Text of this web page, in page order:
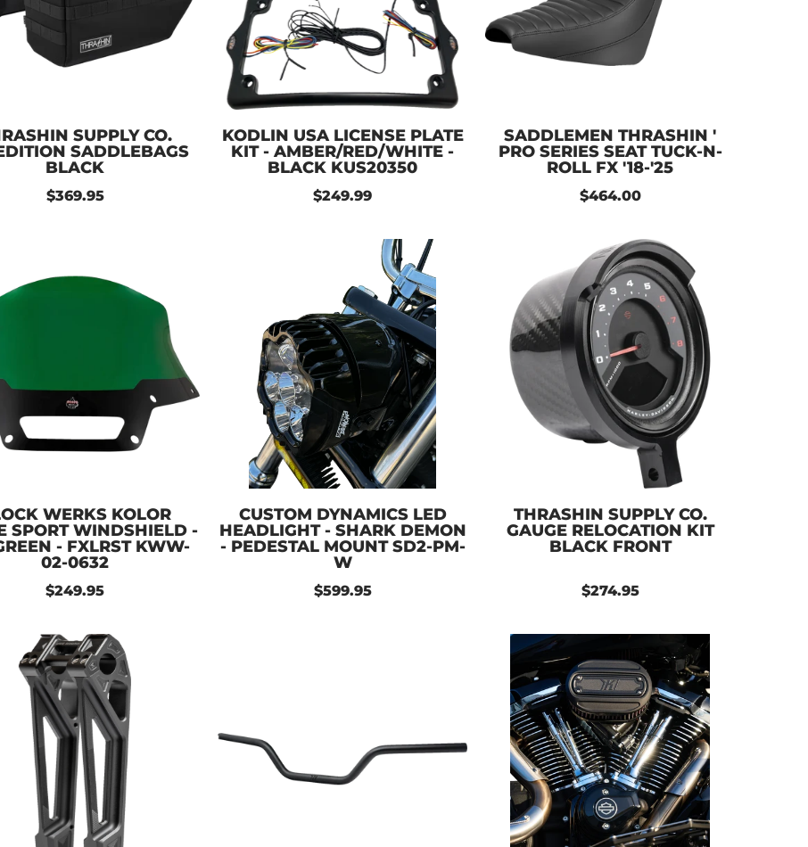
SUPPLY CO.
SADDLEBAGS
BLACK
$369.95
KODLIN USA LICENSE PLATE
KIT - AMBER/RED/WHITE -
BLACK KUS20350
$249.99
SADDLEMEN THRASHIN '
PRO SERIES SEAT TUCK-N-
ROLL FX '18-'25
$464.00
WERKS KOLOR
SPORT WINDSHIELD -
- FXLRST KWW-
02-0632
$249.95
CUSTOM DYNAMICS LED
HEADLIGHT - SHARK DEMON
- PEDESTAL MOUNT SD2-PM-
W
$599.95
THRASHIN SUPPLY CO.
GAUGE RELOCATION KIT
BLACK FRONT
$274.95